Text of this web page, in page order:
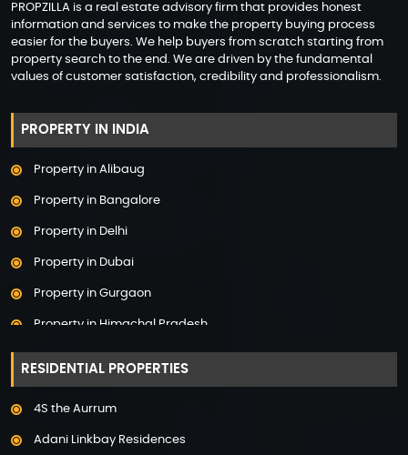
PROPZILLA is a real estate advisory firm that provides honest
information and services to make the property buying process
easier for the buyers. We help buyers from scratch starting from
property search to the end. We are driven by the fundamental
values of customer satisfaction, credibility and professionalism.
PROPERTY IN INDIA
Property in Alibaug
Property in Bangalore
Property in Delhi
Property in Dubai
Property in Gurgaon
Property in Himachal Pradesh
Property in Hyderabad
Property in Mumbai
Property in Noida
RESIDENTIAL PROPERTIES
4S the Aurrum
Adani Linkbay Residences